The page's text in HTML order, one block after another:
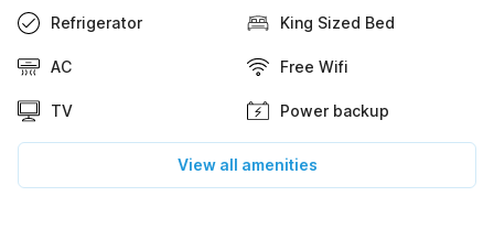
Refrigerator King Sized Bed
AC Free Wifi
TV Power backup
View all amenities